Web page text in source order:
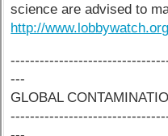
science are advised to
http://
---
GLOBAL